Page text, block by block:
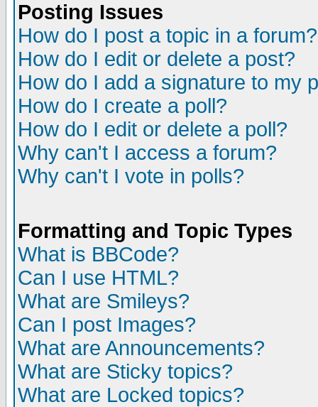
Posting Issues
How do I post a topic in a forum?
How do I edit or delete a post?
How do I add a signature to my
How do I create a poll?
How do I edit or delete a poll?
Why can't I access a forum?
Why can't I vote in polls?
Formatting and Topic Types
What is BBCode?
Can I use HTML?
What are Smileys?
Can I post Images?
What are Announcements?
What are Sticky topics?
What are Locked topics?